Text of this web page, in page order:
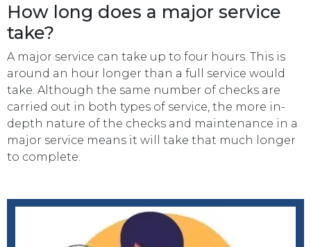
How long does a major service
take?
A major service can take up to four hours. This is
around an hour longer than a full service would
take. Although the same number of checks are
carried out in both types of service, the more in-
depth nature of the checks and maintenance in a
major service means it will take that much longer
to complete.